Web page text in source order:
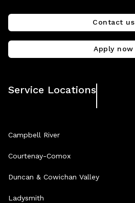
Contact us
Apply now
Service Locations
Campbell River
Courtenay-Comox
Duncan & Cowichan Valley
Ladysmith